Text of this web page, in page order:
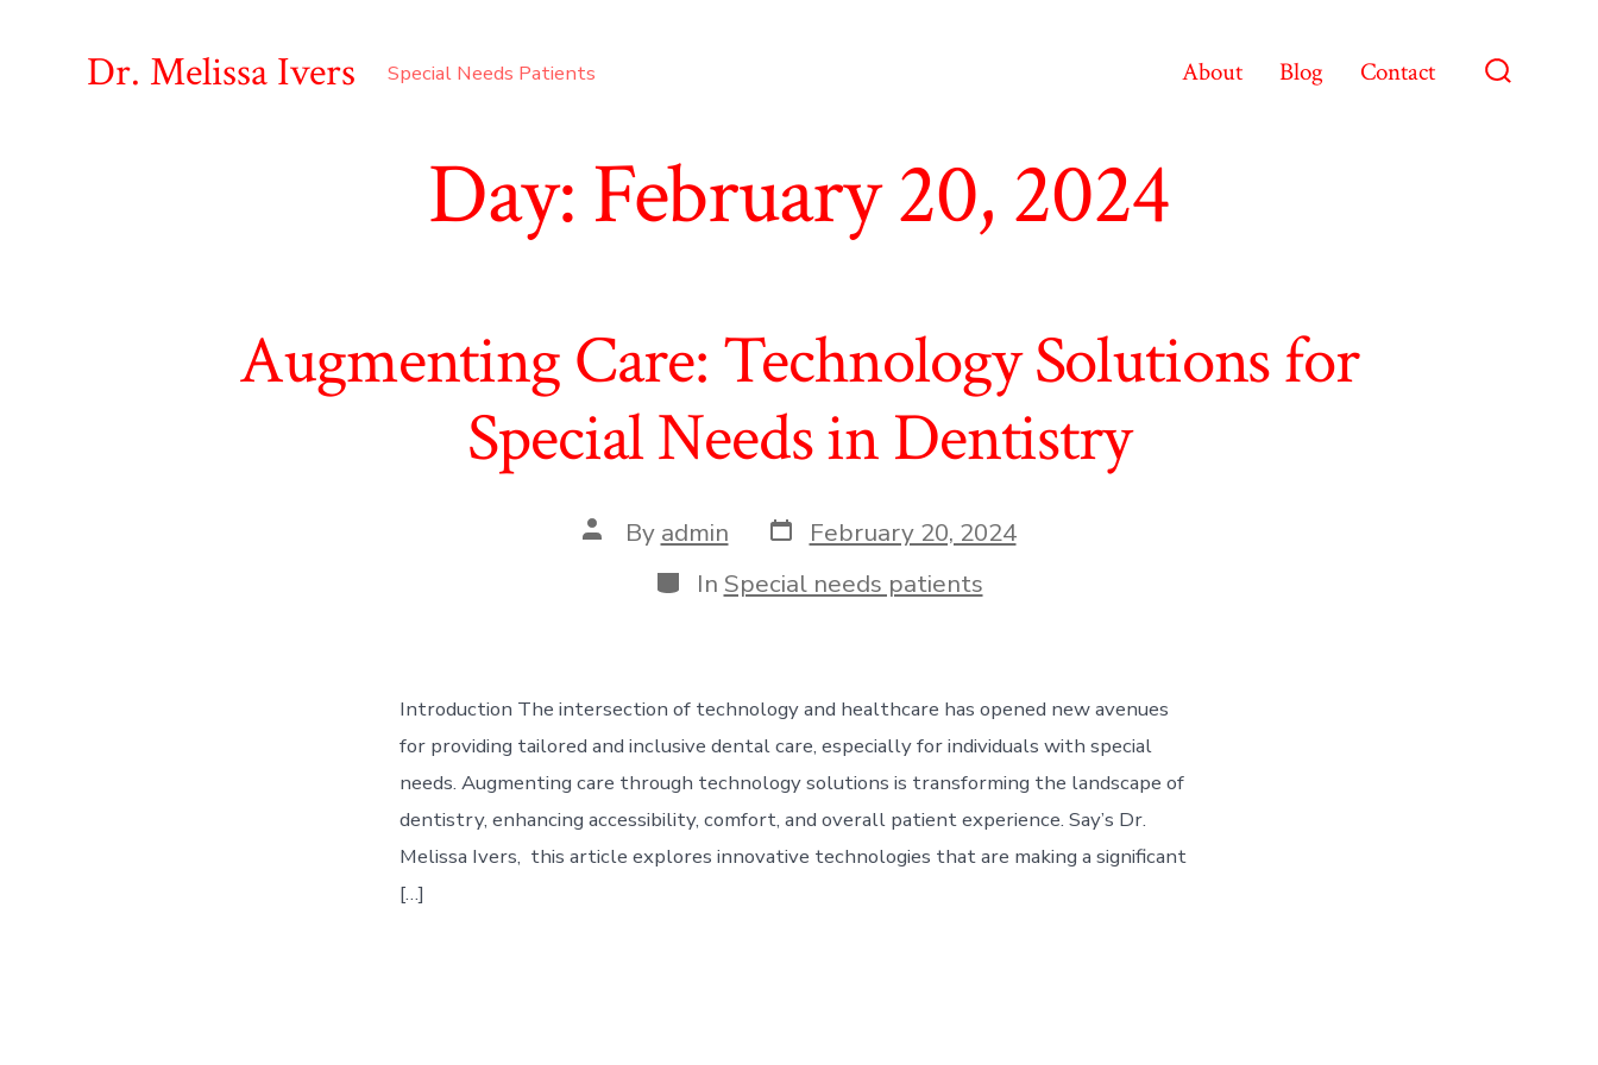
Dr. Melissa Ivers Special Needs Patients About Blog Contact
Day:February 20, 2024
Augmenting Care: Technology Solutions for
Special Needs in Dentistry
Post
author
By admin Post
date
February 20, 2024
Categories
In Special needs patients
Introduction The intersection of technology and healthcare has opened new avenues
for providing tailored and inclusive dental care, especially for individuals with special
needs. Augmenting care through technology solutions is transforming the landscape of
dentistry, enhancing accessibility, comfort, and overall patient experience. Say’s Dr.
Melissa Ivers, this article explores innovative technologies that are making a significant
[…]